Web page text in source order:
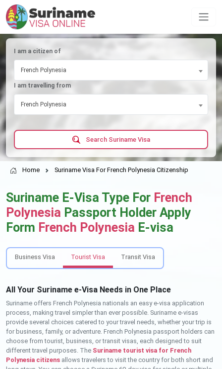
I am a citizen of
French Polynesia
I am travelling from
French Polynesia
Search Suriname Visa
Home Suriname Visa For French Polynesia Citizenship
Suriname E-Visa Type For French
Polynesia Passport Holder Apply
Form French Polynesia E-visa
Business Visa Tourist Visa Transit Visa
All Your Suriname e-Visa Needs in One Place
Suriname offers French Polynesia nationals an easy e-visa application
process, making travel simpler than ever possible. Suriname e-visas
provide several choices catered to your travel needs, whether your trip is
for business, family, or adventure. French Polynesia passport holders can
choose from tourist, business, or transit visas, each designed to suit
different travel purposes. The Suriname tourist visa for French
Polynesia citizens allows travelers to visit the country for both short and